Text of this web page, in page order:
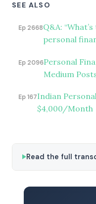
SEE ALSO
Ep 2668Q&A:
personal
Ep 2096Personal
Medium
Ep 167Indian
$4,000/Month
Read the full